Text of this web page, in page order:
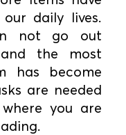
daily lives.
not go out
the most
has become
are needed
you are